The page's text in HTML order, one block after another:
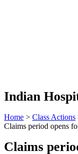
Indian
Home > Class Actions
Claims period opens
Claims